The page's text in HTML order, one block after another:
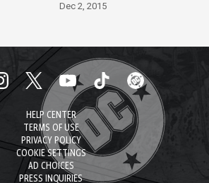
Dec 2, 2015
HELP CENTER
TERMS OF USE
PRIVACY POLICY
COOKIE SETTINGS
AD CHOICES
PRESS INQUIRIES